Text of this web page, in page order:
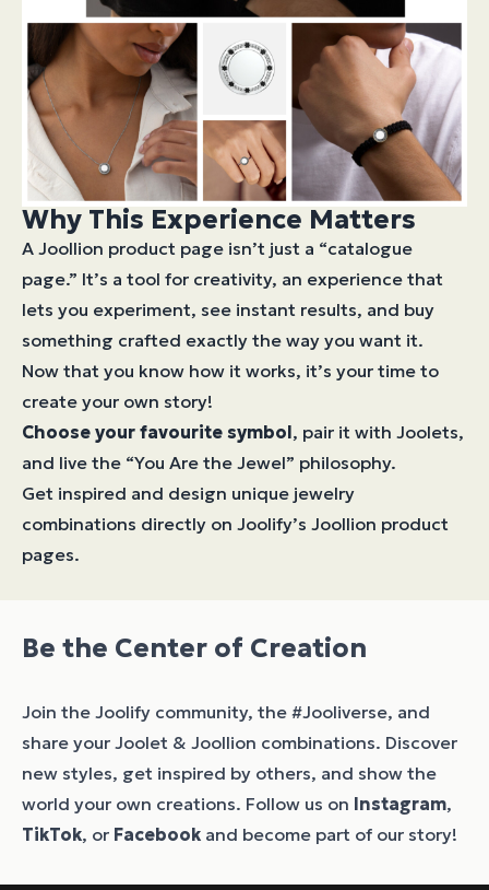
Why This Experience Matters
A Joollion product page isn’t just a “catalogue
page.” It’s a tool for creativity, an experience that
lets you experiment, see instant results, and buy
something crafted exactly the way you want it.
Now that you know how it works, it’s your time to
create your own story!
Choose your favourite symbol, pair it with Joolets,
and live the “You Are the Jewel” philosophy.
Get inspired and design unique jewelry
combinations directly on Joolify’s Joollion product
pages.
Be the Center of Creation
Join the Joolify community, the #Jooliverse, and
share your Joolet & Joollion combinations. Discover
new styles, get inspired by others, and show the
world your own creations. Follow us on Instagram,
TikTok, or Facebook and become part of our story!